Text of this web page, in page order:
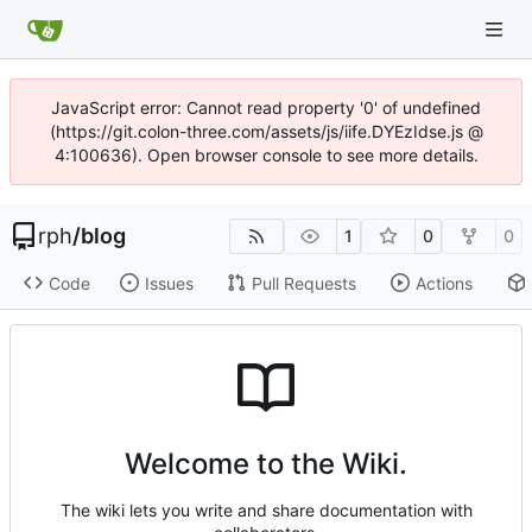
JavaScript error: Cannot read property '0' of undefined
(https://git.colon-three.com/assets/js/iife.DYEzIdse.js @
4:100636). Open browser console to see more details.
rph/blog 1 0 0
Code Issues Pull Requests Actions
Welcome to the Wiki.
The wiki lets you write and share documentation with